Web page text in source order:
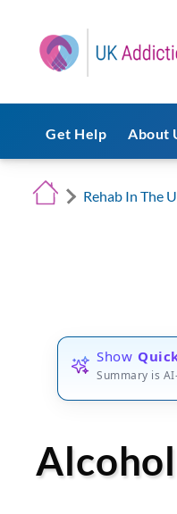
Get Help About
Rehab In The
Show
Summary is